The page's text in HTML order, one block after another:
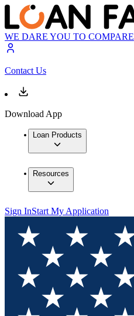
WE DARE YOU TO COMPARE
Contact Us
Download App
Loan Products
Resources
Sign InStart My Application